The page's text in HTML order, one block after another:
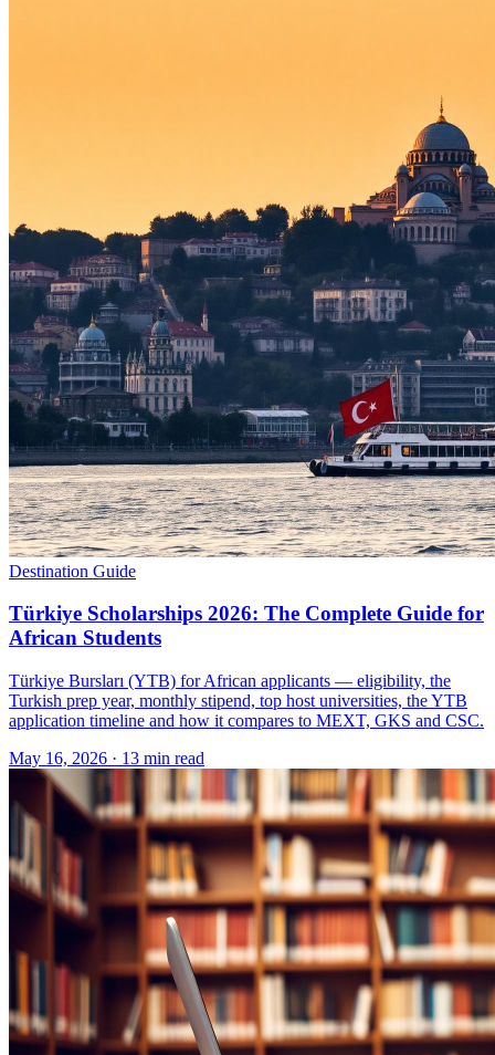
Destination Guide
Türkiye Scholarships 2026: The Complete Guide for
African Students
Türkiye Bursları (YTB) for African applicants — eligibility, the
Turkish prep year, monthly stipend, top host universities, the YTB
application timeline and how it compares to MEXT, GKS and CSC.
May 16, 2026 · 13 min read